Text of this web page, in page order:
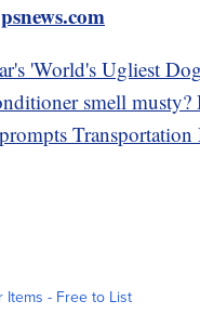
'World's Ugliest
smell
Transportation
Items - Free to List